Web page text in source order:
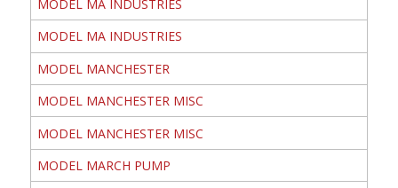
MODEL MA INDUSTRIES
MODEL MA INDUSTRIES
MODEL MANCHESTER
MODEL MANCHESTER MISC
MODEL MANCHESTER MISC
MODEL MARCH PUMP